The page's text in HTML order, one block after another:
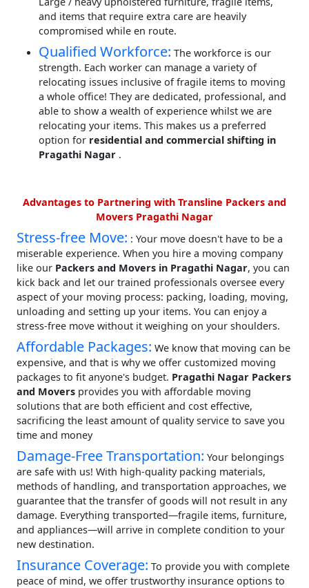
and items that require extra care are heavily
compromised while en route.
Qualified Workforce: The workforce is our
strength. Each worker can manage a variety of
relocating issues inclusive of fragile items to moving
a whole office! They are dedicated, professional, and
able to show a wealth of experience whilst we are
relocating your items. This makes us a preferred
option for residential and commercial shifting in
Pragathi Nagar .
Advantages to Partnering with Transline Packers and
Movers Pragathi Nagar
Stress-free Move: : Your move doesn't have to be a
miserable experience. When you hire a moving company
like our Packers and Movers in Pragathi Nagar, you can
kick back and let our trained professionals oversee every
aspect of your moving process: packing, loading, moving,
unloading and setting up your items. You can enjoy a
stress-free move without it weighing on your shoulders.
Affordable Packages: We know that moving can be
expensive, and that is why we offer customized moving
packages to fit anyone's budget. Pragathi Nagar Packers
and Movers provides you with affordable moving
solutions that are both efficient and cost effective,
sacrificing the least amount of quality service to save you
time and money
Damage-Free Transportation: Your belongings
are safe with us! With high-quality packing materials,
methods of handling, and transportation approaches, we
guarantee that the transfer of goods will not result in any
damage. Everything transported—fragile items, furniture,
and appliances—will arrive in complete condition to your
new destination.
Insurance Coverage: To provide you with complete
peace of mind, we offer trustworthy insurance options to